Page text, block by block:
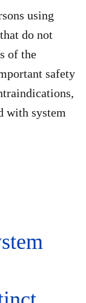
using
do not
of the
safety
with system